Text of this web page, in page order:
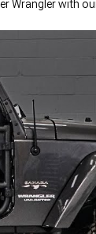
Wrangler with